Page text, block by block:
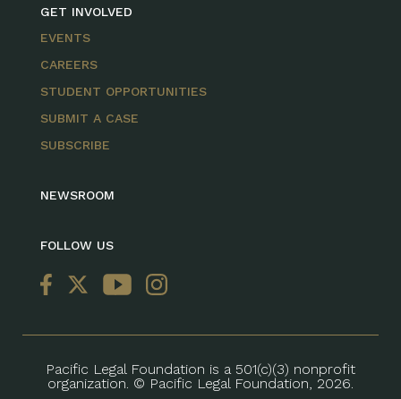
GET INVOLVED
EVENTS
CAREERS
STUDENT OPPORTUNITIES
SUBMIT A CASE
SUBSCRIBE
NEWSROOM
FOLLOW US
Pacific Legal Foundation is a 501(c)(3) nonprofit
organization. © Pacific Legal Foundation, 2026.